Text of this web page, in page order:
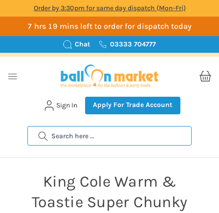
Order by 3:30pm for same day dispatch (Mon-Fri)
7 hrs 19 mins left to order for dispatch today
Chat 03333 704777
Search
Sign In Apply For Trade Account
King Cole Warm &
Toastie Super Chunky